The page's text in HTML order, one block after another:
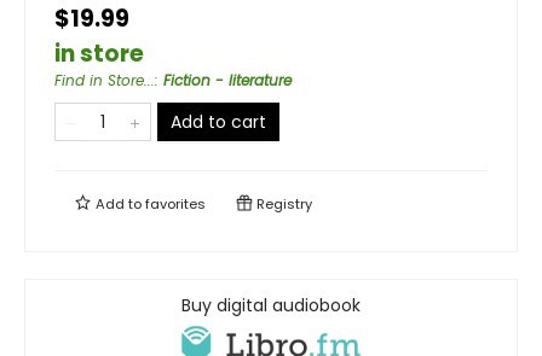
$19.99
in store
Find in Store...: Fiction - literature
Add to cart
Add tofavorites Registry
Buy digital audiobook